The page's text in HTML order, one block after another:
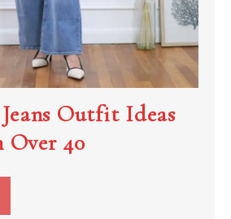
Outfit Ideas
Over 40